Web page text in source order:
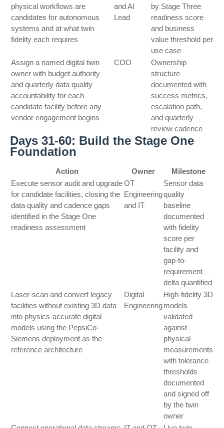
physical workflows are
candidates for autonomous
systems and at what twin
fidelity each requires
and AI
Lead
by Stage Three
readiness score
and business
value threshold per
use case
Assign a named digital twin
owner with budget authority
and quarterly data quality
accountability for each
candidate facility before any
vendor engagement begins
COO
Ownership
structure
documented with
success metrics,
escalation path,
and quarterly
review cadence
Days 31-60: Build the Stage One
Foundation
Action Owner
Milestone
Execute sensor audit and upgrade
for candidate facilities, closing the
data quality and cadence gaps
identified in the Stage One
readiness assessment
OT
Engineering
and IT
Sensor data
quality
baseline
documented
with fidelity
score per
facility and
gap-to-
requirement
delta quantified
Laser-scan and convert legacy
facilities without existing 3D data
into physics-accurate digital
models using the PepsiCo-
Siemens deployment as the
reference architecture
Digital
Engineering
High-fidelity 3D
models
validated
against
physical
measurements
with tolerance
thresholds
documented
and signed off
by the twin
owner